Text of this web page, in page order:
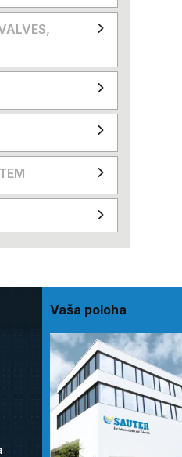
Vaša poloha